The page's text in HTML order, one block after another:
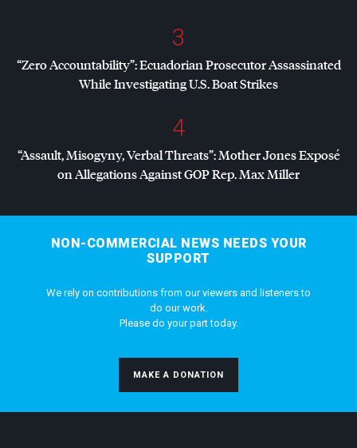
3
“Zero Accountability”: Ecuadorian Prosecutor Assassinated
While Investigating U.S. Boat Strikes
4
“Assault, Misogyny, Verbal Threats”: Mother Jones Exposé
on Allegations AgainstGOPRep. Max Miller
NON-COMMERCIAL NEWS NEEDS YOUR
SUPPORT
We rely on contributions from our viewers and listeners to
do our work.
Please do your part today.
MAKE A DONATION